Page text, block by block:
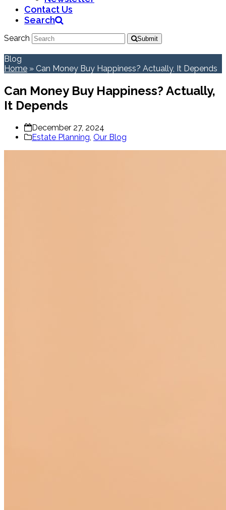
Contact Us
Search
Search Submit
Blog
Home » Can Money Buy Happiness? Actually, It Depends
Can Money Buy Happiness? Actually,
It Depends
December 27, 2024
Estate Planning, Our Blog